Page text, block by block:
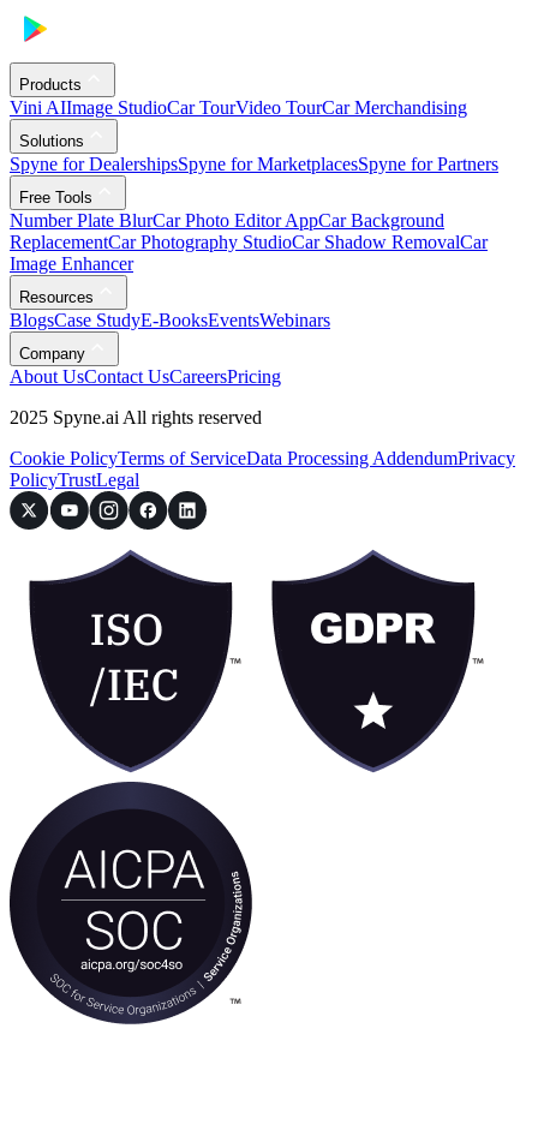
Products
Vini AIImage StudioCar TourVideo TourCar Merchandising
Solutions
Spyne for DealershipsSpyne for MarketplacesSpyne for Partners
Free Tools
Number Plate BlurCar Photo Editor AppCar Background
ReplacementCar Photography StudioCar Shadow RemovalCar
Image Enhancer
Resources
BlogsCase StudyE-BooksEventsWebinars
Company
About UsContact UsCareersPricing
2025 Spyne.ai All rights reserved
Cookie PolicyTerms of ServiceData Processing AddendumPrivacy
PolicyTrustLegal